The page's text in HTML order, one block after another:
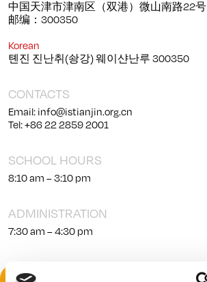
中国天津市津南区（双港）微山南路22号
邮编：300350
Korean
톈진 진난취(솽강) 웨이샨난루 300350
CONTACTS
Email: info@istianjin.org.cn
Tel: +86 22 2859 2001
SCHOOL HOURS
8:10 am – 3:10 pm
ADMINISTRATION
7:30 am – 4:30 pm